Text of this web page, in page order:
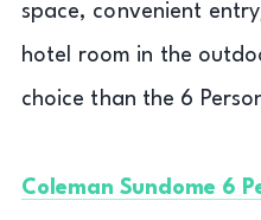
space, convenient
hotel room in the
choice than the 6
Coleman Sundome 6